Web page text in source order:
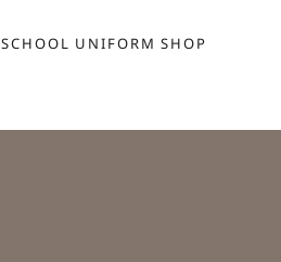
SCHOOL UNIFORM SHOP